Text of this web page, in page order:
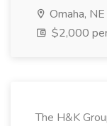
Omaha, NE
$2,000
The H&K